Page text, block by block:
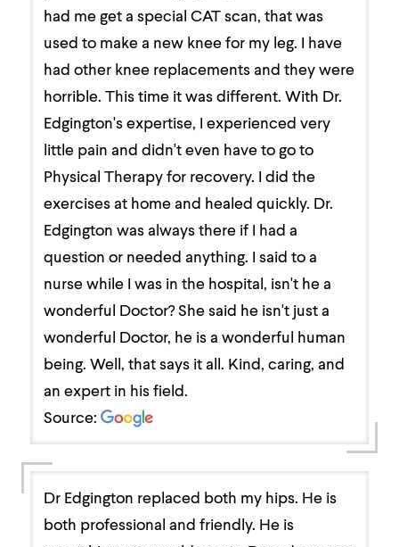
had me get a special CAT scan, that was
used to make a new knee for my leg. I have
had other knee replacements and they were
horrible. This time it was different. With Dr.
Edgington's expertise, I experienced very
little pain and didn't even have to go to
Physical Therapy for recovery. I did the
exercises at home and healed quickly. Dr.
Edgington was always there if I had a
question or needed anything. I said to a
nurse while I was in the hospital, isn't he a
wonderful Doctor? She said he isn't just a
wonderful Doctor, he is a wonderful human
being. Well, that says it all. Kind, caring, and
an expert in his field.
Source:
Dr Edgington replaced both my hips. He is
both professional and friendly. He is